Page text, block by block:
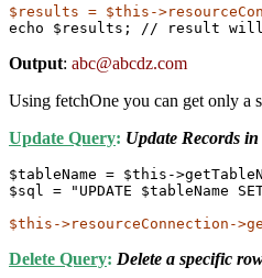
echo $results; // result
Output: abc@abcdz.com
Using fetchOne you can get only a
Update Query: Update Records
$tableName = $this-
$sql = "UPDATE $tableName
$this->resourceConnection-
Delete Query: Delete a specific